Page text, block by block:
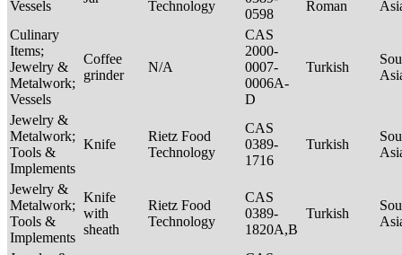
Vessels
Technology
0598
Roman
Culinary
Items;
Jewelry &
Metalwork;
Vessels
Coffee
grinder
N/A
CAS
2000-
0007-
0006A-
D
Turkish
Jewelry &
Metalwork;
Tools &
Implements
Knife
Rietz Food
Technology
CAS
0389-
1716
Turkish
Jewelry &
Metalwork;
Tools &
Implements
Knife
with
sheath
Rietz Food
Technology
CAS
0389-
1820A,B
Turkish